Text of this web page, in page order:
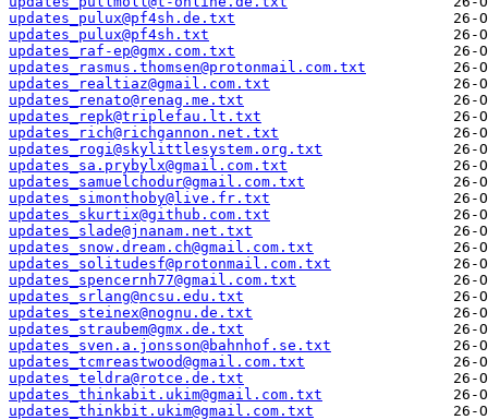
updates_pulux@pf4sh.de.txt
updates_pulux@pf4sh.txt
updates_raf-ep@gmx.com.txt
updates_rasmus.thomsen@protonmail.com.txt
updates_realtiaz@gmail.com.txt
updates_renato@renag.me.txt
updates_repk@triplefau.lt.txt
updates_rich@richgannon.net.txt
updates_rogi@skylittlesystem.org.txt
updates_sa.prybylx@gmail.com.txt
updates_samuelchodur@gmail.com.txt
updates_simonthoby@live.fr.txt
updates_skurtix@github.com.txt
updates_slade@jnanam.net.txt
updates_snow.dream.ch@gmail.com.txt
updates_solitudesf@protonmail.com.txt
updates_spencernh77@gmail.com.txt
updates_srlang@ncsu.edu.txt
updates_steinex@nognu.de.txt
updates_straubem@gmx.de.txt
updates_sven.a.jonsson@bahnhof.se.txt
updates_tcmreastwood@gmail.com.txt
updates_teldra@rotce.de.txt
updates_thinkabit.ukim@gmail.com.txt
updates_thinkbit.ukim@gmail.com.txt